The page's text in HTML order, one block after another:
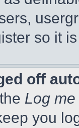
so it
off
Log
you